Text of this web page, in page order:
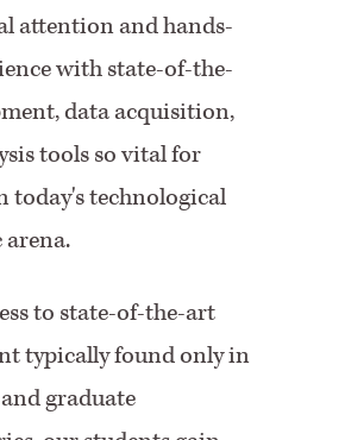
attention and hands-
with state-of-the-
data acquisition,
tools so vital for
today's technological
to state-of-the-art
typically found only in
graduate